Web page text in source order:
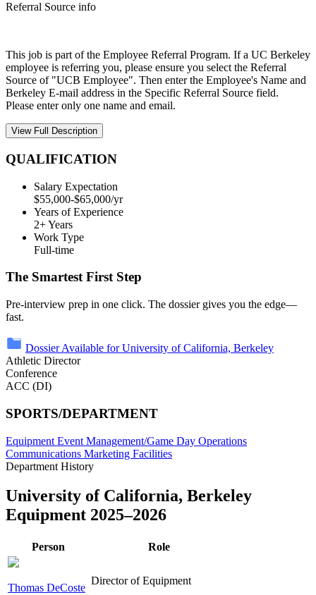
Referral Source info
This job is part of the Employee Referral Program. If a UC Berkeley
employee is referring you, please ensure you select the Referral
Source of "UCB Employee". Then enter the Employee's Name and
Berkeley E-mail address in the Specific Referral Source field.
Please enter only one name and email.
View Full Description
QUALIFICATION
Salary Expectation
$55,000-$65,000/yr
Years of Experience
2+ Years
Work Type
Full-time
The Smartest First Step
Pre-interview prep in one click. The dossier gives you the edge—
fast.
Dossier Available for University of California, Berkeley
Athletic Director
Conference
ACC (DI)
SPORTS/DEPARTMENT
Equipment Event Management/Game Day Operations
Communications Marketing Facilities
Department History
University of California, Berkeley
Equipment 2025–2026
Person Role
Thomas DeCoste
Director of Equipment